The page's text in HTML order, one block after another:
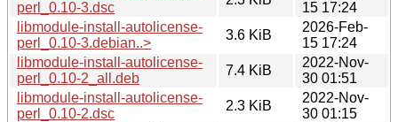
perl_0.10-3.dsc
15 17:24
libmodule-install-autolicense-
perl_0.10-3.debian..>
3.6 KiB
2026-Feb-
15 17:24
libmodule-install-autolicense-
perl_0.10-2_all.deb
7.4 KiB
2022-Nov-
30 01:51
libmodule-install-autolicense-
perl_0.10-2.dsc
2.3 KiB
2022-Nov-
30 01:15